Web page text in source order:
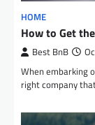
HOME
How to Get
Best BnB
When embarking
right company